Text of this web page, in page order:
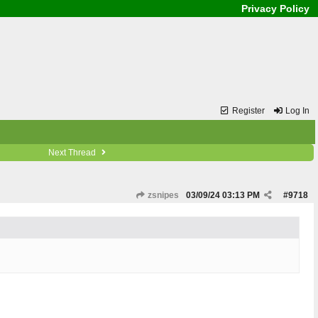
Privacy Policy
Register Log In
Next Thread
zsnipes #9718
03/09/24 03:13 PM